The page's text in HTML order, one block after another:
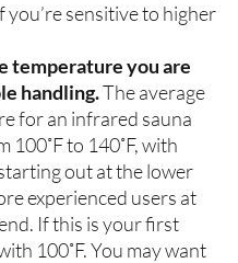
you’re sensitive to higher
temperature you are
handling.The average
for an infrared sauna
100˚F to 140˚F, with
out at the lower
experienced users at
If this is your first
100˚F. You may want